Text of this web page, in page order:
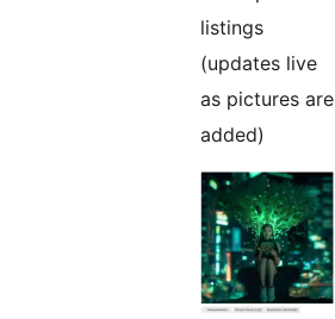
listings
(updates live
as pictures are
added)